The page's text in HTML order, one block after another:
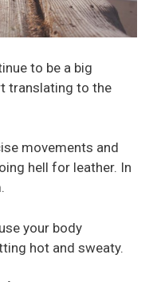
to be a big
translating to the
movements and
hell for leather. In
your body
hot and sweaty.